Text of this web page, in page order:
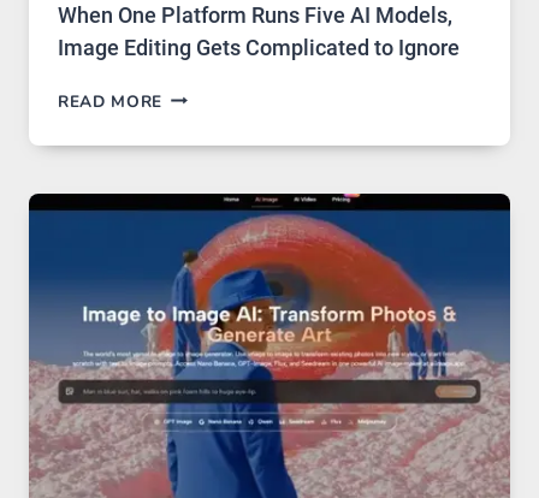
When One Platform Runs Five AI Models,
Image Editing Gets Complicated to Ignore
READ MORE WHEN
PLATFORM
FIVE
MODELS,
IMAGE
EDITING
GETS
COMPLICATED
TO
IGNORE